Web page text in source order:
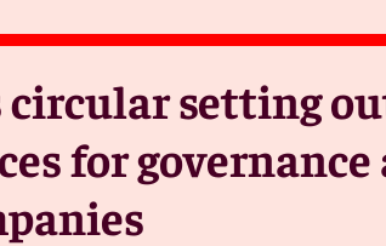
circular setting
for